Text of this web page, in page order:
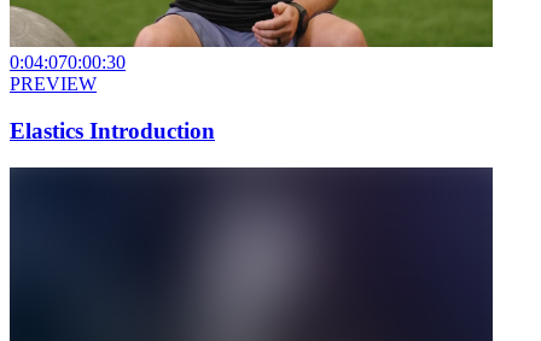
0:04:070:00:30
PREVIEW
Elastics Introduction